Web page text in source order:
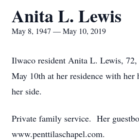
Anita L. Lewis
May 8, 1947 — May 10, 2019
Ilwaco resident Anita L. Lewis,
May 10th at her residence with her
her side.
Private family service. Her
www.penttilaschapel.com.